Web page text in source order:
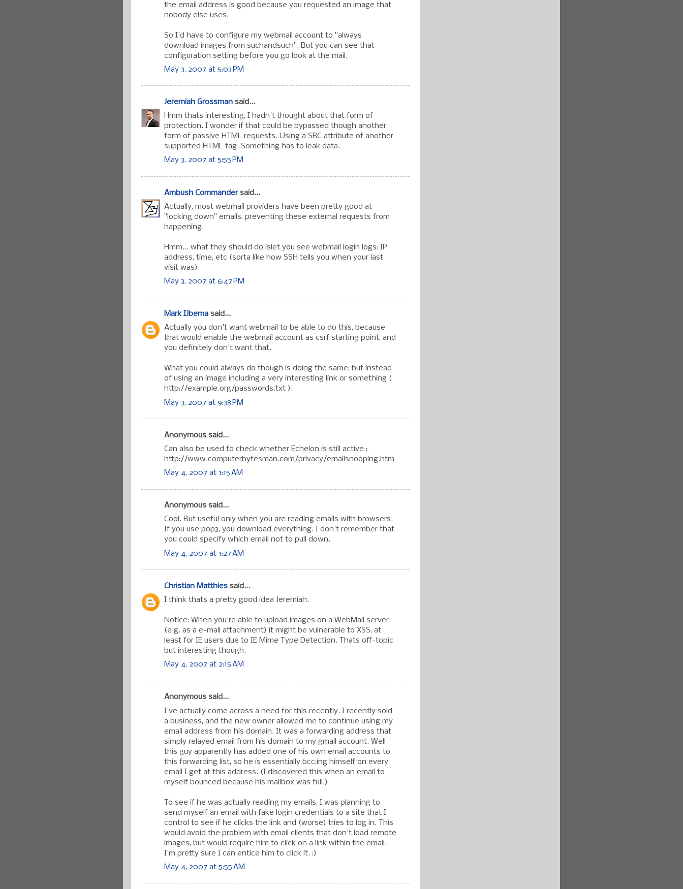
the email address is good because you requested an image that
nobody else uses.
So I'd have to configure my webmail account to "always
download images from suchandsuch". But you can see that
configuration setting before you go look at the mail.
May 3, 2007 at 5:03 PM
Jeremiah Grossman said...
Hmm thats interesting, I hadn't thought about that form of
protection. I wonder if that could be bypassed though another
form of passive HTML requests. Using a SRC attribute of another
supported HTML tag. Something has to leak data.
May 3, 2007 at 5:55 PM
Ambush Commandersaid...
Actually, most webmail providers have been pretty good at
"locking down" emails, preventing these external requests from
happening.
Hmm... what they should do islet you see webmail login logs: IP
address, time, etc (sorta like how SSH tells you when your last
visit was).
May 3, 2007 at 6:47 PM
Mark IJbema said...
Actually you don't want webmail to be able to do this, because
that would enable the webmail account as csrf starting point, and
you definitely don't want that.
What you could always do though is doing the same, but instead
of using an image including a very interesting link or something (
http://example.org/passwords.txt ).
May 3, 2007 at 9:38 PM
Anonymous said...
Can also be used to check whether Echelon is still active :
http://www.computerbytesman.com/privacy/emailsnooping.htm
May 4, 2007 at 1:15 AM
Anonymous said...
Cool. But useful only when you are reading emails with browsers.
If you use pop3, you download everything. I don't remember that
you could specify which email not to pull down.
May 4, 2007 at 1:27 AM
Christian Matthies said...
I think thats a pretty good idea Jeremiah.
Notice: When you're able to upload images on a WebMail server
(e.g. as a e-mail attachment) it might be vulnerable to XSS, at
least for IE users due to IE Mime Type Detection. Thats off-topic
but interesting though.
May 4, 2007 at 2:15 AM
Anonymous said...
I've actually come across a need for this recently. I recently sold
a business, and the new owner allowed me to continue using my
email address from his domain. It was a forwarding address that
simply relayed email from his domain to my gmail account. Well
this guy apparently has added one of his own email accounts to
this forwarding list, so he is essentially bcc:ing himself on every
email I get at this address. (I discovered this when an email to
myself bounced because his mailbox was full.)
To see if he was actually reading my emails, I was planning to
send myself an email with fake login credentials to a site that I
control to see if he clicks the link and (worse) tries to log in. This
would avoid the problem with email clients that don't load remote
images, but would require him to click on a link within the email.
I'm pretty sure I can entice him to click it. :)
May 4, 2007 at 5:55 AM